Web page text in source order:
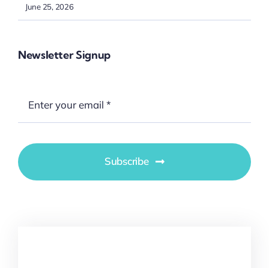
June 25, 2026
Newsletter Signup
Subscribe